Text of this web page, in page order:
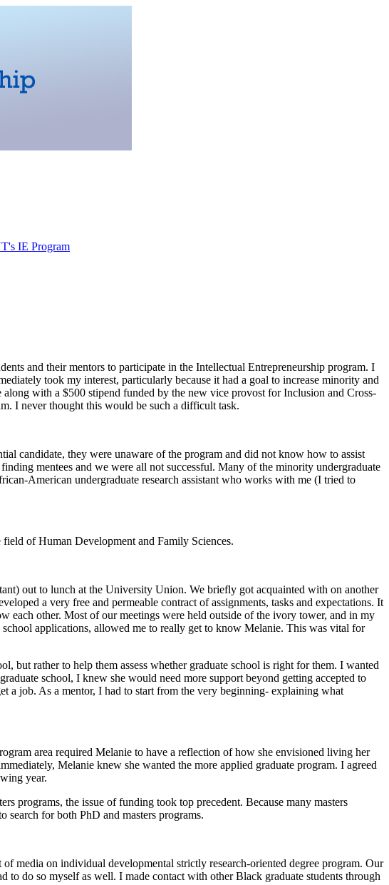
and their mentors to participate in the Intellectual Entrepreneurship program. I
took my interest, particularly because it had a goal to increase minority and
with a $500 stipend funded by the new vice provost for Inclusion and Cross-
I never thought this would be such a difficult task.
candidate, they were unaware of the program and did not know how to assist
mentees and we were all not successful. Many of the minority undergraduate
American undergraduate research assistant who works with me (I tried to
of Human Development and Family Sciences.
out to lunch at the University Union. We briefly got acquainted with on another
a very free and permeable contract of assignments, tasks and expectations. It
each other. Most of our meetings were held outside of the ivory tower, and in my
applications, allowed me to really get to know Melanie. This was vital for
but rather to help them assess whether graduate school is right for them. I wanted
school, I knew she would need more support beyond getting accepted to
a job. As a mentor, I had to start from the very beginning- explaining what
area required Melanie to have a reflection of how she envisioned living her
Melanie knew she wanted the more applied graduate program. I agreed
year.
programs, the issue of funding took top precedent. Because many masters
search for both PhD and masters programs.
media on individual developmental strictly research-oriented degree program. Our
do so myself as well. I made contact with other Black graduate students through